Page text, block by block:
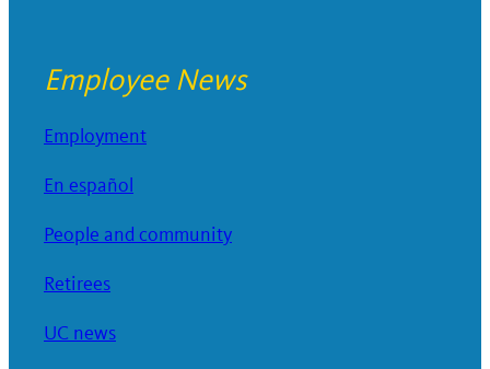
Employee News
Employment
En español
People and community
Retirees
UC news